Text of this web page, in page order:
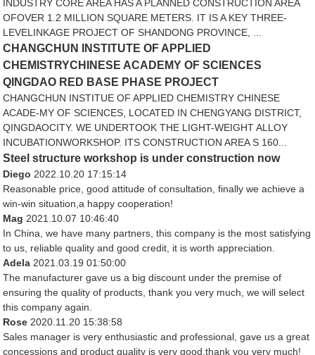
INDUSTRY CORE AREA HAS A PLANNED CONSTRUCTION AREA
OFOVER 1.2 MILLION SQUARE METERS. IT IS A KEY THREE-
LEVELINKAGE PROJECT OF SHANDONG PROVINCE, ...
CHANGCHUN INSTITUTE OF APPLIED
CHEMISTRYCHINESE ACADEMY OF SCIENCES
QINGDAO RED BASE PHASE PROJECT
CHANGCHUN INSTITUE OF APPLIED CHEMISTRY CHINESE
ACADE-MY OF SCIENCES, LOCATED IN CHENGYANG DISTRICT,
QINGDAOCITY. WE UNDERTOOK THE LIGHT-WEIGHT ALLOY
INCUBATIONWORKSHOP. ITS CONSTRUCTION AREA S 160...
Steel structure workshop is under construction now
Diego 2022.10.20 17:15:14
Reasonable price, good attitude of consultation, finally we achieve a
win-win situation,a happy cooperation!
Mag 2021.10.07 10:46:40
In China, we have many partners, this company is the most satisfying
to us, reliable quality and good credit, it is worth appreciation.
Adela 2021.03.19 01:50:00
The manufacturer gave us a big discount under the premise of
ensuring the quality of products, thank you very much, we will select
this company again.
Rose 2020.11.20 15:38:58
Sales manager is very enthusiastic and professional, gave us a great
concessions and product quality is very good,thank you very much!